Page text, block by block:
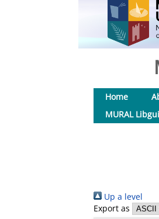
Home
MURAL
Up a level
Export as